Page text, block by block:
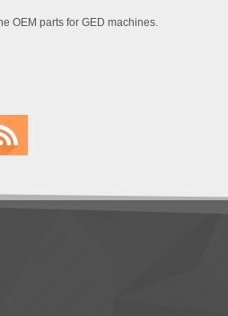
OEM parts for GED machines.